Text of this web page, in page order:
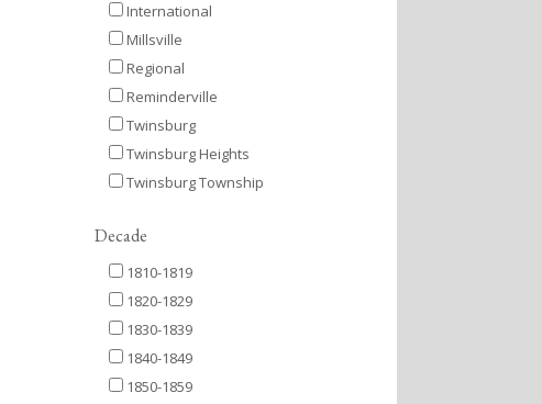
International
Millsville
Regional
Reminderville
Twinsburg
Twinsburg Heights
Twinsburg Township
Decade
1810-1819
1820-1829
1830-1839
1840-1849
1850-1859